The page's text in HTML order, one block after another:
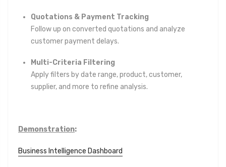
Quotations & Payment Tracking
Follow up on converted quotations and analyze
customer payment delays.
Multi-Criteria Filtering
Apply filters by date range, product, customer,
supplier, and more to refine analysis.
Demonstration:
Business Intelligence Dashboard